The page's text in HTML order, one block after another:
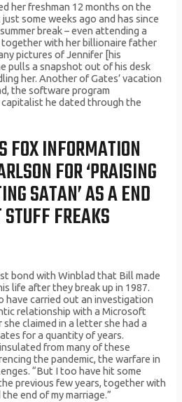
her freshman 12 months on the
some weeks ago and has since
break – even attending a
with her billionaire father
pictures of Jennifer [his
pulls a snapshot out of his desk
her. Another of Gates’ vacation
the software program
he dated through the
FOX INFORMATION
FOR ‘PRAISING
SATAN’ AS A END
STUFF FREAKS
bond with Winblad that Bill made
life after they break up in 1987.
have carried out an investigation
relationship with a Microsoft
claimed in a letter she had a
for a quantity of years.
from many of these
the pandemic, the warfare in
“But I too have hit some
previous few years, together with
end of my marriage.”